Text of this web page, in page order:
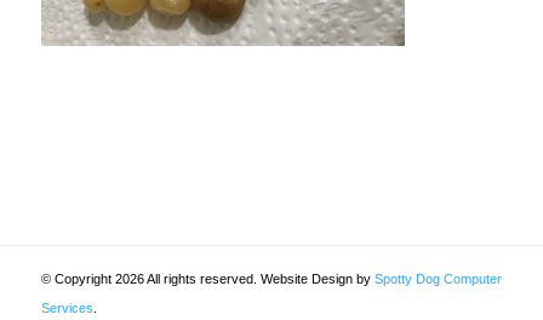
© Copyright 2026 All rights reserved. Website Design by Spotty Dog Computer
Services